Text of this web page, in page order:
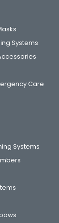
Systems
Care
Systems